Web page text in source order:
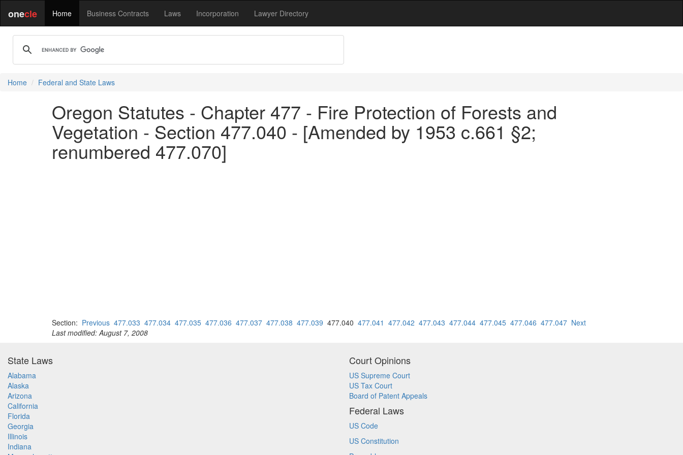
onecle Home Business Contracts Laws Incorporation Lawyer Directory
Home Federal and State Laws
Oregon Statutes - Chapter 477 - Fire Protection of Forests and
Vegetation - Section 477.040 - [Amended by 1953 c.661 §2;
renumbered 477.070]
Section: Previous 477.033 477.034 477.035 477.036 477.037 477.038 477.039 477.040 477.041 477.042 477.043 477.044 477.045 477.046 477.047 Next
Last modified: August 7, 2008
State Laws
Alabama
Alaska
Arizona
California
Florida
Georgia
Illinois
Indiana
Court Opinions
US Supreme Court
US Tax Court
Board of Patent Appeals
Federal Laws
US Code
US Constitution